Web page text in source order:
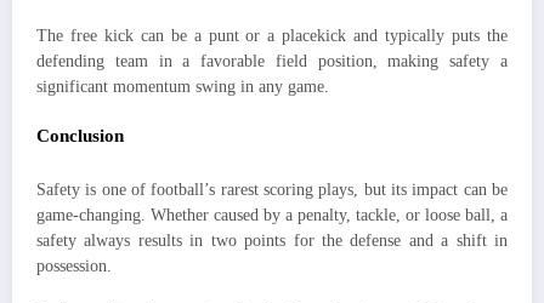
The free kick can be a punt or a placekick and typically puts the
defending team in a favorable field position, making safety a
significant momentum swing in any game.
Conclusion
Safety is one of football’s rarest scoring plays, but its impact can be
game-changing. Whether caused by a penalty, tackle, or loose ball, a
safety always results in two points for the defense and a shift in
possession.